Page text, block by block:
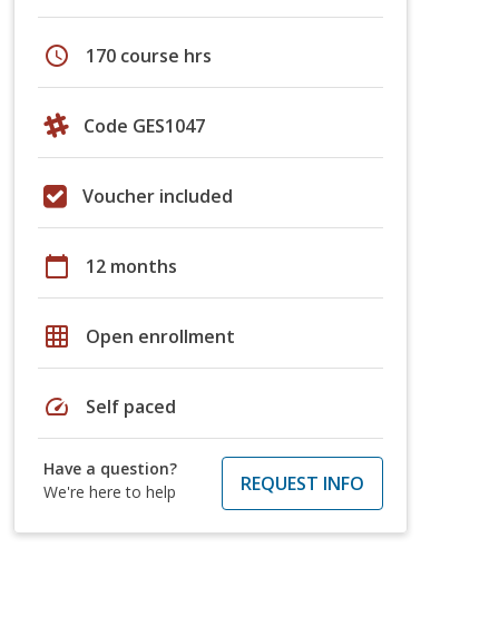
schedule 170 course hrs
Code GES1047
Voucher included
calendar_today 12 months
grid_on Open enrollment
speed Self paced
Have a question?
We're here to help
REQUEST INFO